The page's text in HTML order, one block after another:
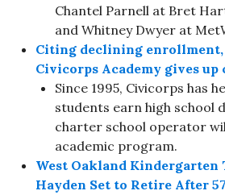
Chantel Parnell at Bret
and Whitney Dwyer at
Citing declining enrollment,
Civicorps Academy gives up
Since 1995, Civicorps has
students earn high school
charter school operator
academic program.
West Oakland Kindergarten
Hayden Set to Retire After